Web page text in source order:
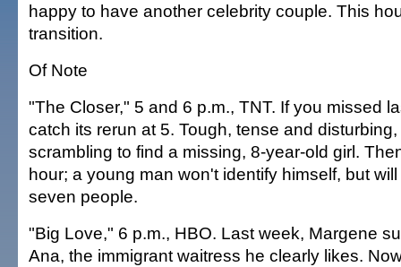
happy to have another celebrity couple. This
transition.
Of Note
"The Closer," 5 and 6 p.m., TNT. If you missed
catch its rerun at 5. Tough, tense and
scrambling to find a missing, 8-year-old girl.
hour; a young man won't identify himself, but
seven people.
"Big Love," 6 p.m., HBO. Last week, Margene
Ana, the immigrant waitress he clearly likes.